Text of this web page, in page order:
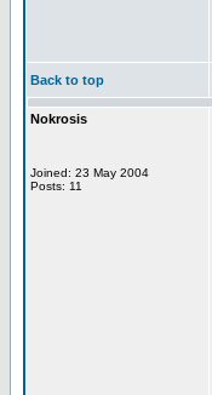
Back to top
Nokrosis
Joined: 23 May 2004
Posts: 11